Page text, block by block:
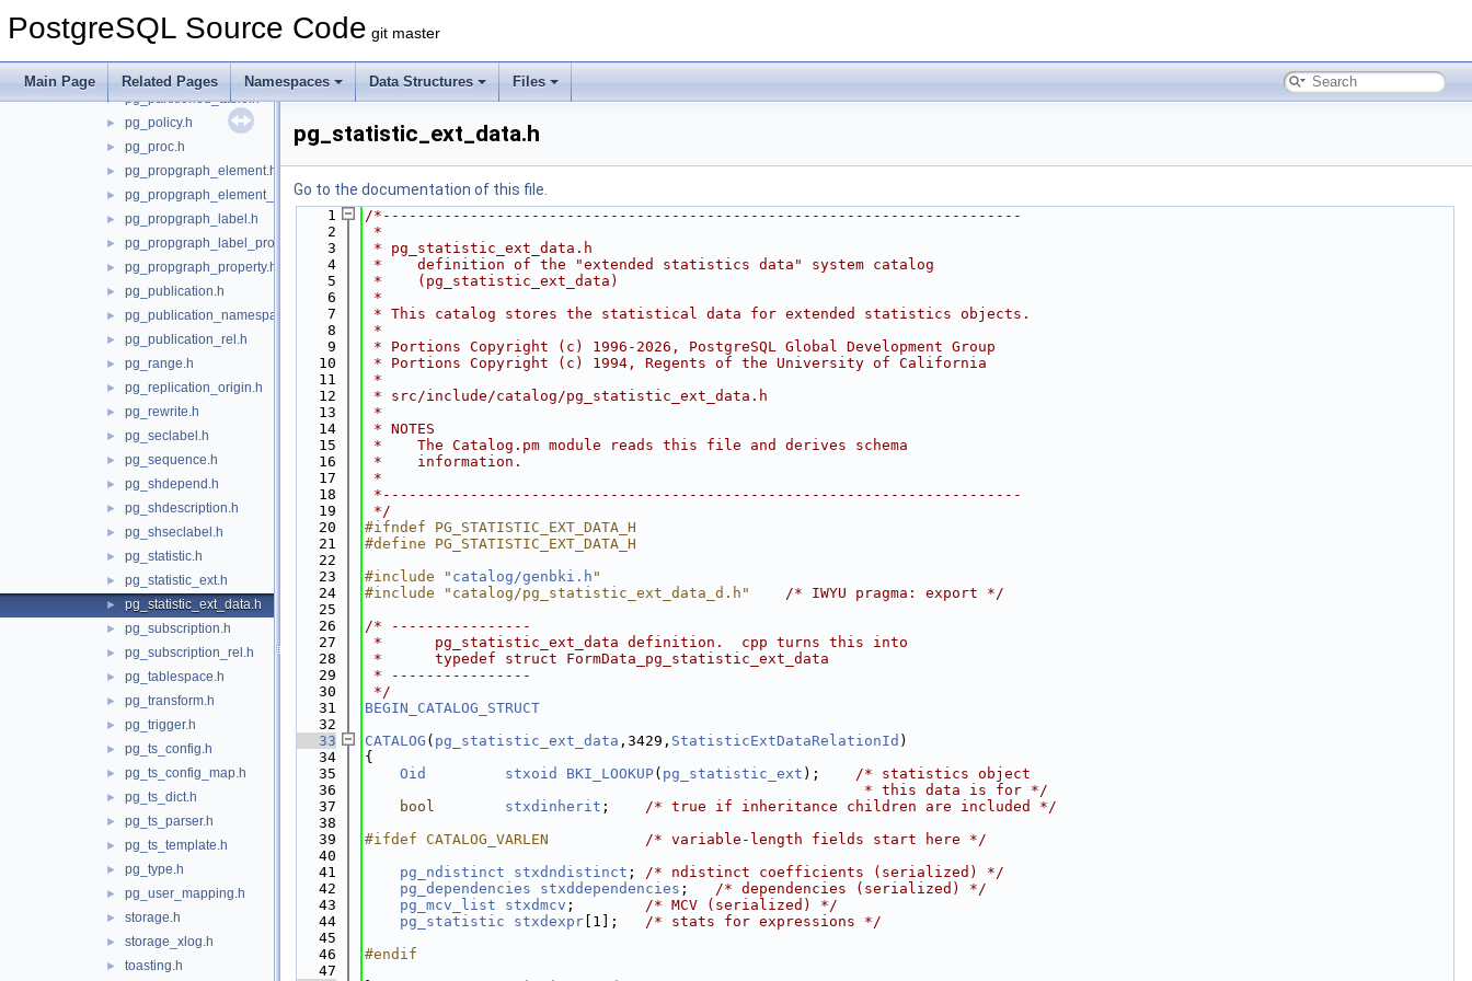
PostgreSQL Source Code git master
Main Page Related Pages Namespaces Data Structures Files
► pg_operator.h
pg_parameter_acl.h
► pg_partitioned_table.h
► pg_policy.h
► pg_proc.h
► pg_propgraph_element.h
► pg_propgraph_element_label.h
► pg_propgraph_label.h
► pg_propgraph_label_property.h
► pg_propgraph_property.h
► pg_publication.h
► pg_publication_namespace.h
► pg_publication_rel.h
► pg_range.h
► pg_replication_origin.h
► pg_rewrite.h
► pg_seclabel.h
► pg_sequence.h
► pg_shdepend.h
► pg_shdescription.h
► pg_shseclabel.h
► pg_statistic.h
► pg_statistic_ext.h
► pg_statistic_ext_data.h
► pg_subscription.h
► pg_subscription_rel.h
► pg_tablespace.h
► pg_transform.h
► pg_trigger.h
► pg_ts_config.h
► pg_ts_config_map.h
► pg_ts_dict.h
► pg_ts_parser.h
► pg_ts_template.h
► pg_type.h
► pg_user_mapping.h
► storage.h
► storage_xlog.h
► toasting.h
pg_statistic_ext_data.h
Go to the documentation of this file.
    1
/*-------------------------------------------------------------------------
    2
*
    3
* pg_statistic_ext_data.h
    4
*    definition of the "extended statistics data" system catalog
    5
*    (pg_statistic_ext_data)
    6
*
    7
* This catalog stores the statistical data for extended statistics objects.
    8
*
    9
* Portions Copyright (c) 1996-2026, PostgreSQL Global Development Group
   10
* Portions Copyright (c) 1994, Regents of the University of California
   11
*
   12
* src/include/catalog/pg_statistic_ext_data.h
   13
*
   14
* NOTES
   15
*    The Catalog.pm module reads this file and derives schema
   16
*    information.
   17
*
   18
*-------------------------------------------------------------------------
   19
*/
   20
#ifndef PG_STATISTIC_EXT_DATA_H
   21
#define PG_STATISTIC_EXT_DATA_H
   22
   23
#include " catalog/genbki.h "
   24
#include "catalog/pg_statistic_ext_data_d.h"
/* IWYU pragma: export */
   25
   26
/* ----------------
   27
*      pg_statistic_ext_data definition.  cpp turns this into
   28
*      typedef struct FormData_pg_statistic_ext_data
   29
* ----------------
   30
*/
   31
BEGIN_CATALOG_STRUCT
   32
   33
CATALOG ( pg_statistic_ext_data ,3429, StatisticExtDataRelationId )
   34
{
   35
Oid stxoid BKI_LOOKUP( pg_statistic_ext ); /* statistics object
   36
                                                         * this data is for */
   37
bool stxdinherit ; /* true if inheritance children are included */
   38
   39
#ifdef CATALOG_VARLEN /* variable-length fields start here */
   40
   41
pg_ndistinct stxdndistinct ; /* ndistinct coefficients (serialized) */
   42
pg_dependencies stxddependencies ; /* dependencies (serialized) */
   43
pg_mcv_list stxdmcv ; /* MCV (serialized) */
   44
pg_statistic stxdexpr [1]; /* stats for expressions */
   45
   46
#endif
   47